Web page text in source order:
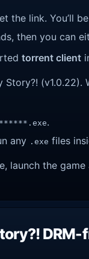
the link. You’ll
then you can
torrent client
.
any .exe files
launch the
DRM-